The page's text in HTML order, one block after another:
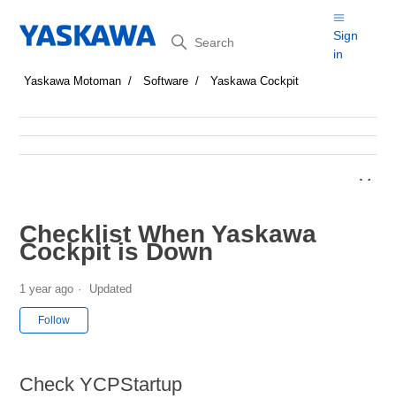
Search
Sign
in
Yaskawa Motoman Software Yaskawa Cockpit
Checklist When Yaskawa
Cockpit is Down
1 year ago Updated
Follow
Check YCPStartup